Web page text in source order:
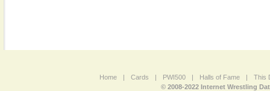
Home | Cards | PWI500 | Halls of Fame |
This
© 2008-2022 Internet Wrestling